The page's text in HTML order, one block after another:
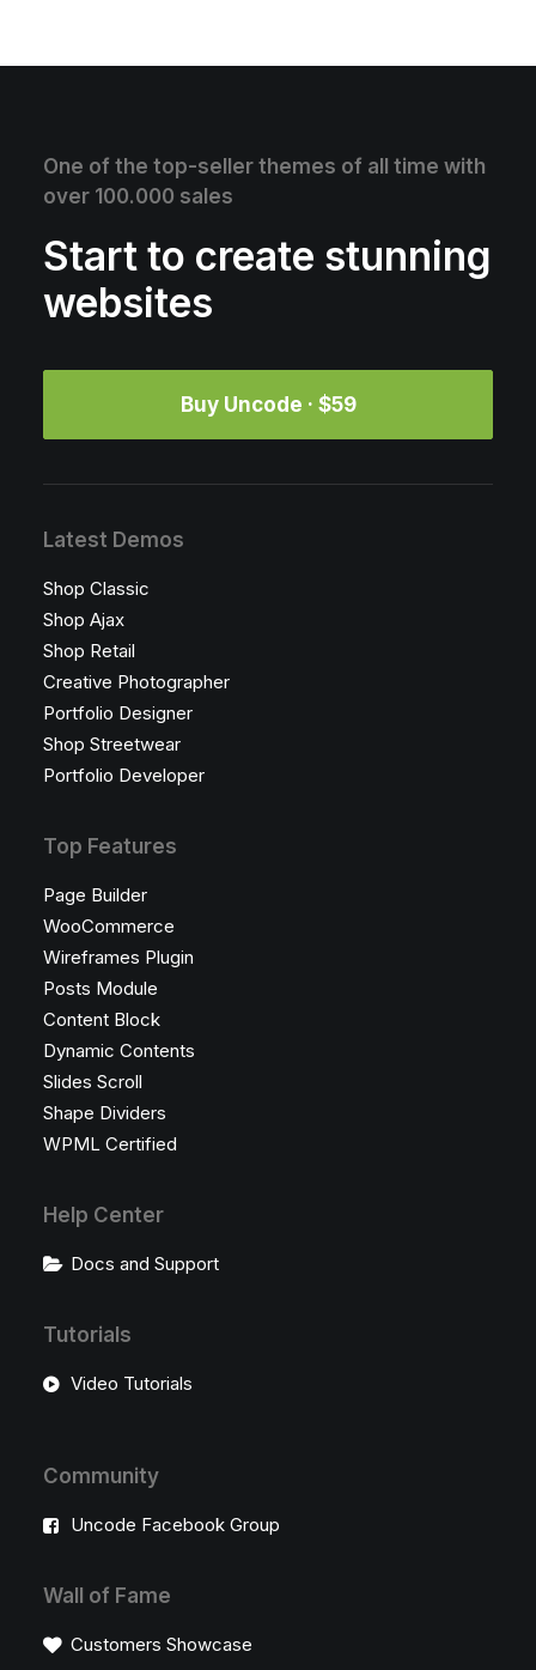
One of the top-seller themes of all time with
over 100.000 sales
Start to create stunning
websites
Buy Uncode · $59
Latest Demos
Shop Classic
Shop Ajax
Shop Retail
Creative Photographer
Portfolio Designer
Shop Streetwear
Portfolio Developer
Top Features
Page Builder
WooCommerce
Wireframes Plugin
Posts Module
Content Block
Dynamic Contents
Slides Scroll
Shape Dividers
WPML Certified
Help Center
Docs and Support
Tutorials
Video Tutorials
Community
Uncode Facebook Group
Wall of Fame
Customers Showcase